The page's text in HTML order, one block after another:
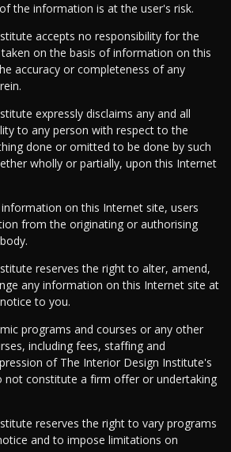
the information is at the user's risk.
accepts no responsibility for the
on the basis of information on this
accuracy or completeness of any
expressly disclaims any and all
to any person with respect to the
done or omitted to be done by such
wholly or partially, upon this Internet
on this Internet site, users
from the originating or authorising
reserves the right to alter, amend,
any information on this Internet site at
to you.
programs and courses or any other
including fees, staffing and
of The Interior Design Institute's
not constitute a firm offer or undertaking
reserves the right to vary programs
and to impose limitations on